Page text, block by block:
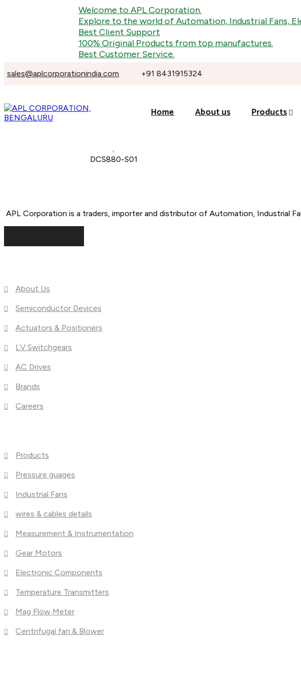
Welcome to APL Corporation.
Explore to the world of Automation, Industrial Fans,
Best Client Support
100% Original Products from top manufactures.
Best Customer Service.
sales@aplcorporationindia.com +91 8431915324
Home About us Products
DCS880-S01
APL Corporation is a traders, importer and distributor of Automation, Industrial
Useful Links
About Us
Semiconductor Devices
Actuators & Positioners
LV Switchgears
AC Drives
Brands
Careers
Products
Pressure guages
Industrial Fans
wires & cables details
Measurement & Instrumentation
Gear Motors
Electronic Components
Temperature Transmitters
Mag Flow Meter
Centrifugal fan & Blower